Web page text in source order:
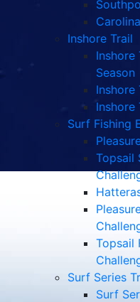
Inshore Trail
Inshore
Season
Inshore
Inshore
Surf Fishing
Topsail
Topsail
Surf Series
Surf